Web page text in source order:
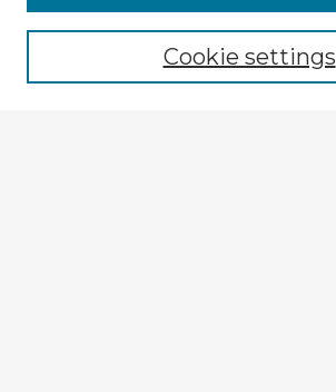
Browse recent Advisors
Enter search terms:Cookie settings